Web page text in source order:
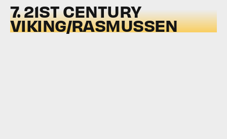
7. 21ST CENTURY
VIKING/RASMUSSEN